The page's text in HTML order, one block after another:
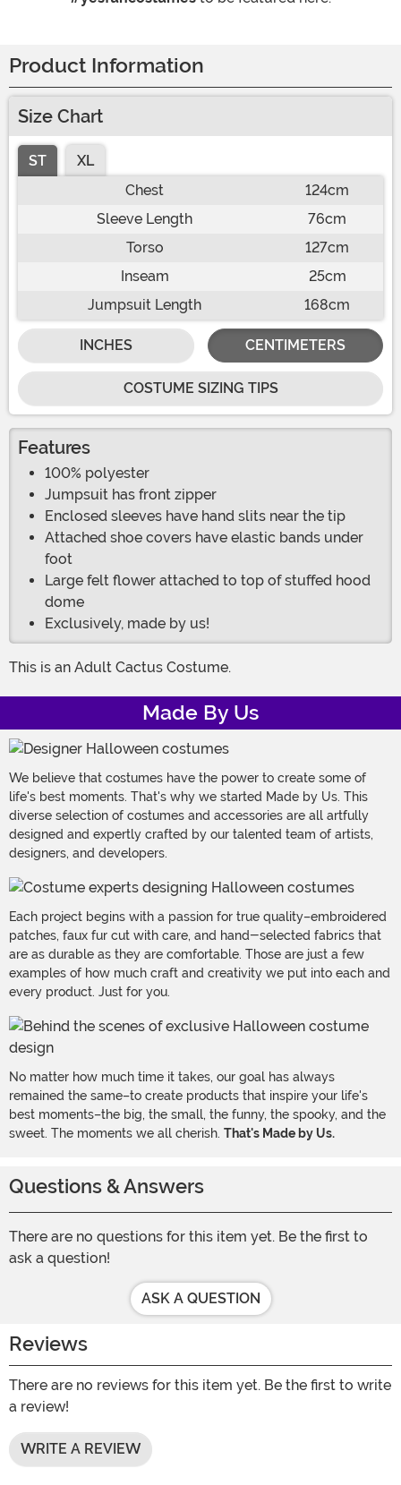
Product Information
Size Chart
ST
XL
Chest
124cm
Sleeve Length
76cm
Torso
127cm
Inseam
25cm
Jumpsuit Length
168cm
INCHES CENTIMETERS
COSTUME SIZING TIPS
Features
100% polyester
Jumpsuit has front zipper
Enclosed sleeves have hand slits near the tip
Attached shoe covers have elastic bands under
foot
Large felt flower attached to top of stuffed hood
dome
Exclusively, made by us!
This is an Adult Cactus Costume.
Made By Us
We believe that costumes have the power to create some of
life's best moments. That's why we started Made by Us. This
diverse selection of costumes and accessories are all artfully
designed and expertly crafted by our talented team of artists,
designers, and developers.
Each project begins with a passion for true quality–embroidered
patches, faux fur cut with care, and hand-selected fabrics that
are as durable as they are comfortable. Those are just a few
examples of how much craft and creativity we put into each and
every product. Just for you.
No matter how much time it takes, our goal has always
remained the same–to create products that inspire your life's
best moments–the big, the small, the funny, the spooky, and the
sweet. The moments we all cherish. That's Made by Us.
Questions & Answers
There are no questions for this item yet. Be the first to
ask a question!
ASK A QUESTION
Reviews
There are no reviews for this item yet. Be the first to write
a review!
WRITE A REVIEW